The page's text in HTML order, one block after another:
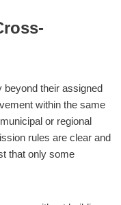
beyond their assigned
within the same
or regional
rules are clear and
that only some